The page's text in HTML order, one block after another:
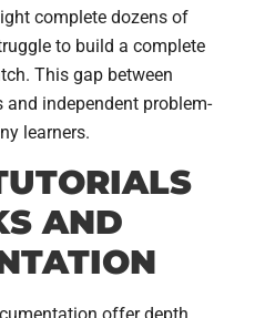
complete dozens of
to build a complete
This gap between
independent problem-
learners.
AND